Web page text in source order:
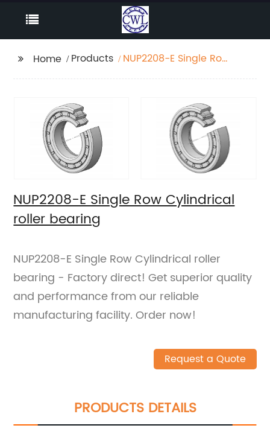
Home Products
NUP2208-E Single Row
NUP2208-E Single Row Cylindrical
roller bearing
NUP2208-E Single Row Cylindrical roller
bearing - Factory direct! Get superior quality
and performance from our reliable
manufacturing facility. Order now!
Request a Quote
PRODUCTS DETAILS